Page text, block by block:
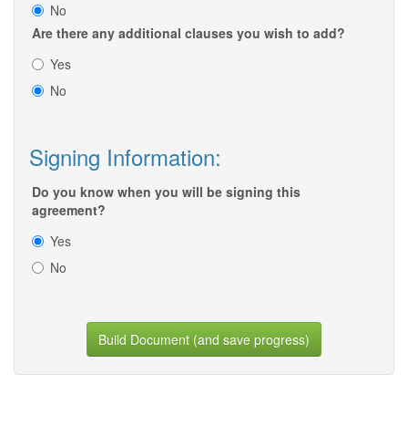
No
Are there any additional clauses you wish to add?
Yes
No
Signing Information:
Do you know when you will be signing this
agreement?
Yes
No
Build Document (and save progress)